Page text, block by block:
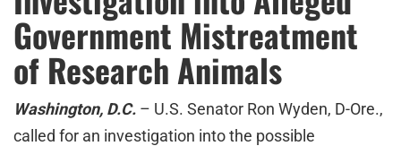
Government Mistreatment
of Research Animals
Washington, D.C. – U.S. Senator Ron Wyden, D-Ore.,
called for an investigation into the possible